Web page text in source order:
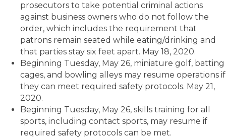
prosecutors to take potential criminal actions
against business owners who do not follow the
order, which includes the requirement that
patrons remain seated while eating/drinking and
that parties stay six feet apart. May 18, 2020.
Beginning Tuesday, May 26, miniature golf, batting
cages, and bowling alleys may resume operations if
they can meet required safety protocols. May 21,
2020.
Beginning Tuesday, May 26, skills training for all
sports, including contact sports, may resume if
required safety protocols can be met.